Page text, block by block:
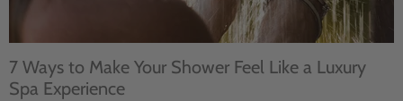
7 Ways to Make Your Shower Feel Like a Luxury
Spa Experience